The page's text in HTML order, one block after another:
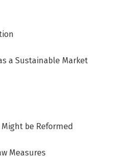
a Sustainable Market
be Reformed
Measures